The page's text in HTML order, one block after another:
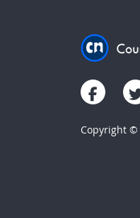
Copyright ©